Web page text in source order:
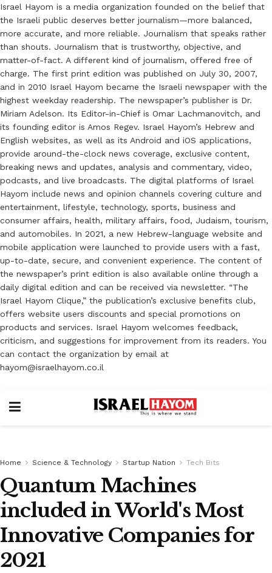
Israel Hayom is a media organization founded on the belief that
the Israeli public deserves better journalism—more balanced,
more accurate, and more reliable. Journalism that speaks rather
than shouts. Journalism that is trustworthy, objective, and
matter-of-fact. A different kind of journalism, offered free of
charge. The first print edition was published on July 30, 2007,
and in 2010 Israel Hayom became the Israeli newspaper with the
highest weekday readership. The newspaper’s publisher is Dr.
Miriam Adelson. Its Editor-in-Chief is Omar Lachmanovitch, and
its founding editor is Amos Regev. Israel Hayom’s Hebrew and
English websites, as well as its Android and iOS applications,
provide around-the-clock news coverage, exclusive content,
breaking news and updates, analysis and commentary, video,
podcasts, and live broadcasts. The digital platforms of Israel
Hayom include news and opinion channels covering culture and
entertainment, lifestyle, technology, sports, business and
consumer affairs, health, military affairs, food, Judaism, tourism,
and automobiles. In 2021, a new Hebrew-language website and
mobile application were launched to provide users with a fast,
up-to-date, secure, and convenient experience. The content of
the newspaper’s print edition is also available online through a
daily digital edition and can be received via newsletter. “The
Israel Hayom Clique,” the publication’s exclusive benefits club,
offers website users discounts and special promotions on
products and services. Israel Hayom welcomes feedback,
criticism, and suggestions for improvement from its readers. You
can contact the organization by email at
hayom@israelhayom.co.il
Home Science & Technology Startup Nation Tech Bits
Quantum Machines
included in World's Most
Innovative Companies for
2021